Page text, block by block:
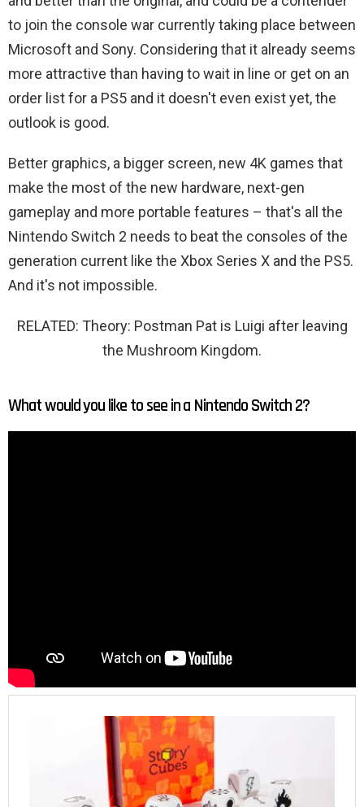
to join the console war currently taking place between
Microsoft and Sony. Considering that it already seems
more attractive than having to wait in line or get on an
order list for a PS5 and it doesn't even exist yet, the
outlook is good.
Better graphics, a bigger screen, new 4K games that
make the most of the new hardware, next-gen
gameplay and more portable features – that's all the
Nintendo Switch 2 needs to beat the consoles of the
generation current like the Xbox Series X and the PS5.
And it's not impossible.
RELATED: Theory: Postman Pat is Luigi after leaving
the Mushroom Kingdom.
What would you like to see in a Nintendo Switch 2?